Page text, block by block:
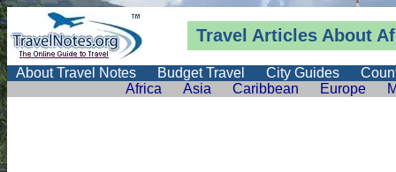
Travel Articles About
About Travel Notes Budget Travel City Guides
Africa
Asia Caribbean Europe